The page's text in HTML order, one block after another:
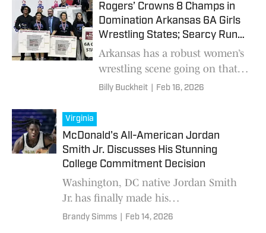
Rogers’ Crowns 8 Champs in
Domination Arkansas 6A Girls
Wrestling States; Searcy Runs
Away With 5A Crown
Arkansas has a robust women’s
wrestling scene going on that
has enough participants for
translated to a l
Billy Buckheit Feb 16, 2026
Virginia
McDonald's All-American Jordan
Smith Jr. Discusses His Stunning
College Commitment Decision
Washington, DC native Jordan Smith
Jr. has finally made his
college basketball decision. A
Brandy Simms Feb 14, 2026